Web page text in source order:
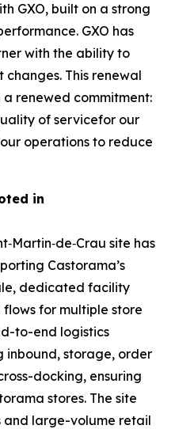
GXO, built on a strong
GXO has
with the ability to
This renewal
renewed commitment:
of servicefor our
operations to reduce
in
site has
Castorama’s
dedicated facility
for multiple store
to-end logistics
inbound, storage, order
docking, ensuring
stores. The site
and large-volume retail